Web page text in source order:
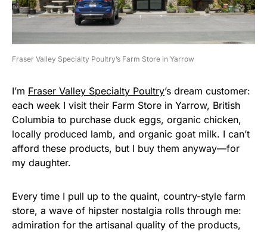
Fraser Valley Specialty Poultry’s Farm Store in Yarrow
I’m Fraser Valley Specialty Poultry’s dream customer:
each week I visit their Farm Store in Yarrow, British
Columbia to purchase duck eggs, organic chicken,
locally produced lamb, and organic goat milk. I can’t
afford these products, but I buy them anyway—for
my daughter.
Every time I pull up to the quaint, country-style farm
store, a wave of hipster nostalgia rolls through me:
admiration for the artisanal quality of the products,